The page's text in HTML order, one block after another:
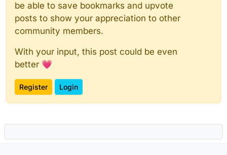
be able to save bookmarks and upvote
posts to show your appreciation to other
community members.
With your input, this post could be even
better 💗
Register Login